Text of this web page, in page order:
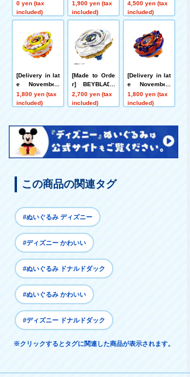
Bolt S4-70V Me
tal Coat: Gold
[Rare Bey Exc
ligible]
0 yen (tax
included)
BLADE X CX-0
0 Booster Drak
e Brave G4-70I
Metal Coat: Blu
e [Eligible for
Rare Bey Purc
hase Ticket]
1,900 yen (tax
included)
X UX-21 Hell's
Nether Deck S
et
4,500 yen (tax
included)
[Delivery in lat
e November]
[App/Event Ex
clusive] BEYB
Fort R7-60T Me
tal Coat: Yello
w
1,800 yen (tax
included)
[Made to Orde
r] BEYBLADE
X UX-20 Starte
r Glory Valkyri
2,700 yen (tax
included)
[Delivery in lat
e November]
[App/Event Ex
clusive] BEYB
Metal Coat: Or
ange
1,800 yen (tax
included)
この商品の関連タグ
#ぬいぐるみ ディズニー
#ディズニー かわいい
#ぬいぐるみ ドナルドダック
#ぬいぐるみ かわいい
#ディズニー ドナルドダック
※クリックするとタグに関連した商品が表示されます。